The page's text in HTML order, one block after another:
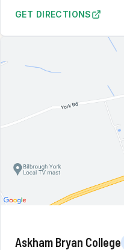
GET DIRECTIONS
TO YORK RI SPORTS
Askham Bryan College